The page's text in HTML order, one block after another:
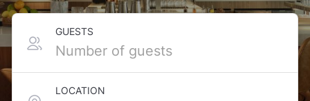
GUESTS
LOCATION